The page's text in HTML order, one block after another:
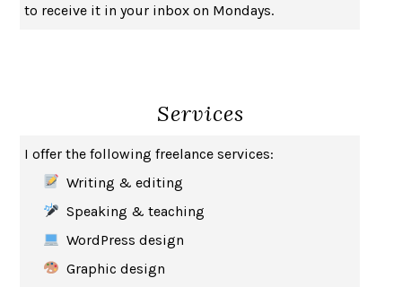
BAD BEHAVIOR, MARY GAITSKILL
HOW TO BE AN ANTIRACIST IBRAM X. KENDI
GEORGE ORWELL
THE WOMAN DESTROYEDSIMONE DE BEAUVOIR
EDUCATED TARA WESTOVER
THE COLLECTED SCHIZOPHRENIAS
to receive it in your inbox on Mondays.
Services
I offer the following freelance services:
Writing & editing
Speaking & teaching
WordPress design
Graphic design